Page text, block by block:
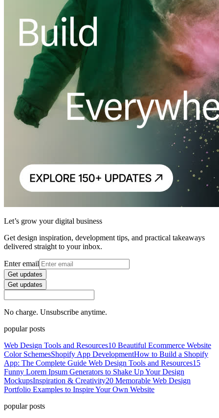
Let’s grow your digital business
Get design inspiration, development tips, and practical takeaways
delivered straight to your inbox.
Enter email
Get updates
Get updates
No charge. Unsubscribe anytime.
popular posts
Web Design Tools and Resources10 Beautiful Ecommerce Website
Color SchemesShopify App DevelopmentHow to Build a Shopify
App: The Complete Guide Web Design Tools and Resources15
Funny Lorem Ipsum Generators to Shake Up Your Design
MockupsInspiration & Creativity20 Memorable Web Design
Portfolio Examples to Inspire Your Own Website
popular posts